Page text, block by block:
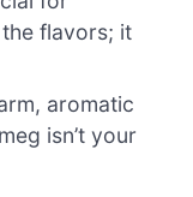
flavors; it
aromatic
isn’t your